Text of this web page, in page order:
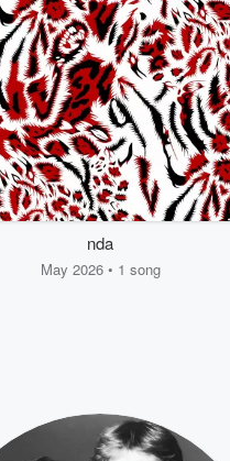
nda
May 2026 • 1 song